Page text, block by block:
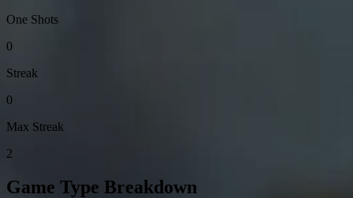
One Shots
0
Streak
0
Max Streak
2
Game Type Breakdown